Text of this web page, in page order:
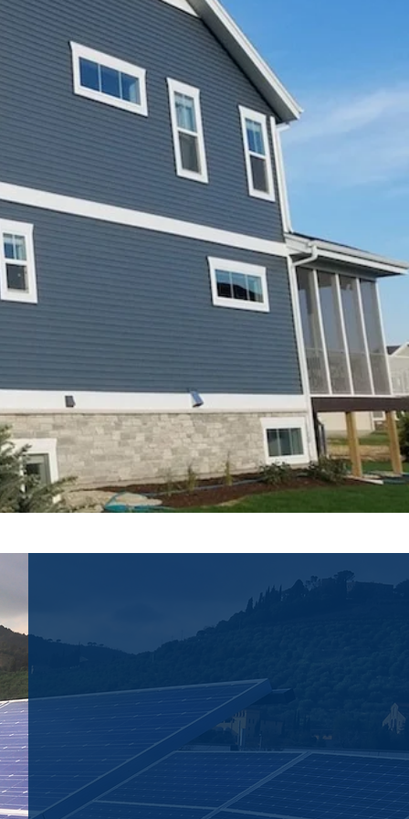
SOLAR ENERGY
SOLUTIONS
Looking to take your energy
supply "off the grid"? We can
provide the solar energy